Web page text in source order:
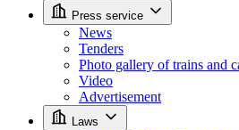
Press service
News
Tenders
Photo gallery of trains and
Video
Advertisement
Laws